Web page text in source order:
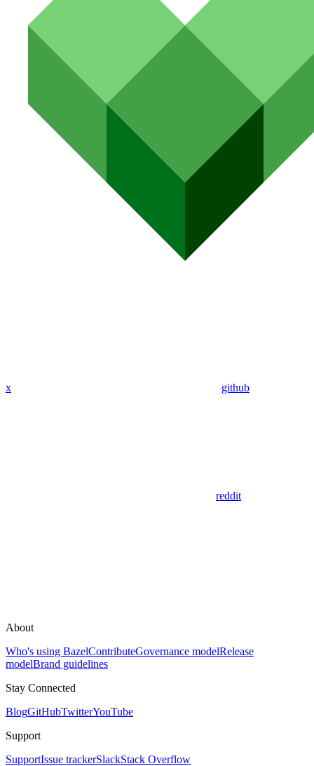
x github
reddit
About
Who's using BazelContributeGovernance modelRelease
modelBrand guidelines
Stay Connected
BlogGitHubTwitterYouTube
Support
SupportIssue trackerSlackStack Overflow